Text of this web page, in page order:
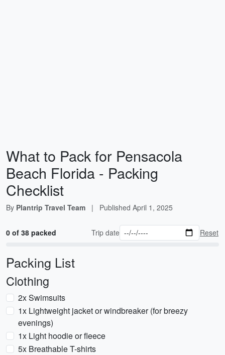
What to Pack for Pensacola
Beach Florida - Packing
Checklist
By Plantrip Travel Team | Published April 1, 2025
0 of 38 packed Trip date Reset
Packing List
Clothing
2x Swimsuits
1x Lightweight jacket or windbreaker (for breezy
evenings)
1x Light hoodie or fleece
5x Breathable T-shirts